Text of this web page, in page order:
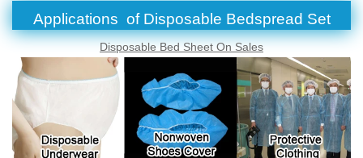
Applications of Disposable Bedspread Set
Disposable Bed Sheet On Sales